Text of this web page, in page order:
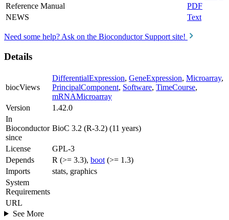
Reference Manual
PDF
NEWS
Text
Need some help? Ask on the Bioconductor Support site!
Details
biocViews
DifferentialExpression, GeneExpression, Microarray,
PrincipalComponent, Software, TimeCourse,
mRNAMicroarray
Version
1.42.0
In
Bioconductor
since
BioC 3.2 (R-3.2) (11 years)
License
GPL-3
Depends
R (>= 3.3), boot (>= 1.3)
Imports
stats, graphics
System
Requirements
URL
See More